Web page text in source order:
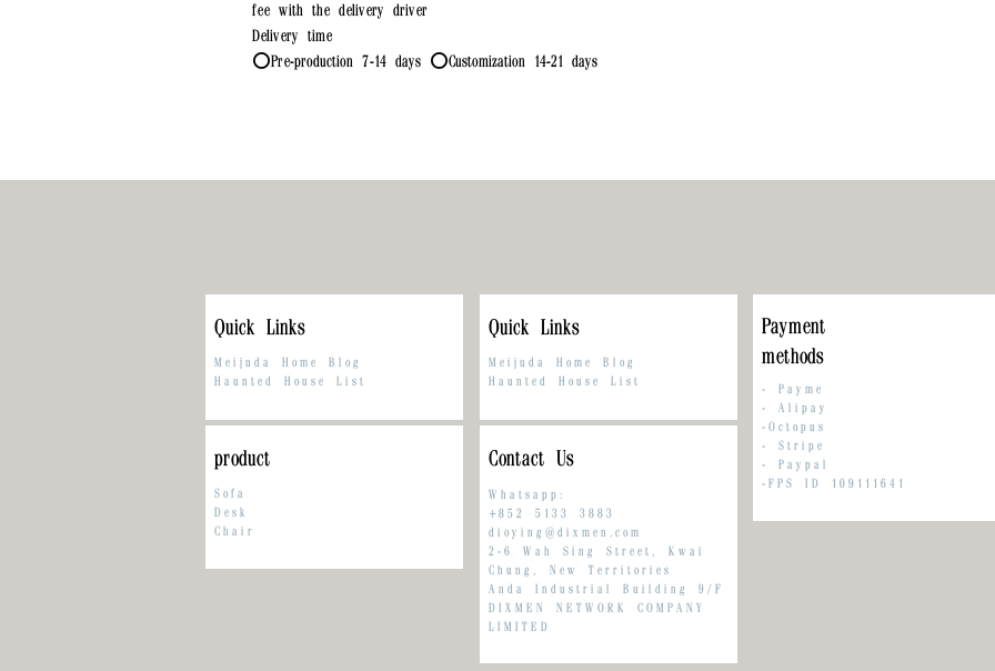
fee with the delivery driver
Delivery time
⭕Pre-production 7-14 days ⭕Customization 14-21 days
Quick Links
Meijuda Home Blog
Haunted House List
product
Sofa
Desk
Chair
Quick Links
Meijuda Home Blog
Haunted House List
Contact Us
Whatsapp:
+852 5133 3883
dioying@dixmen.com
2-6 Wah Sing Street, Kwai
Chung, New Territories
Anda Industrial Building 9/F
DIXMEN NETWORK COMPANY
LIMITED
Payment
methods
-Payme
-Alipay
-Octopus
- Stripe
-Paypal
-FPS ID 109111641